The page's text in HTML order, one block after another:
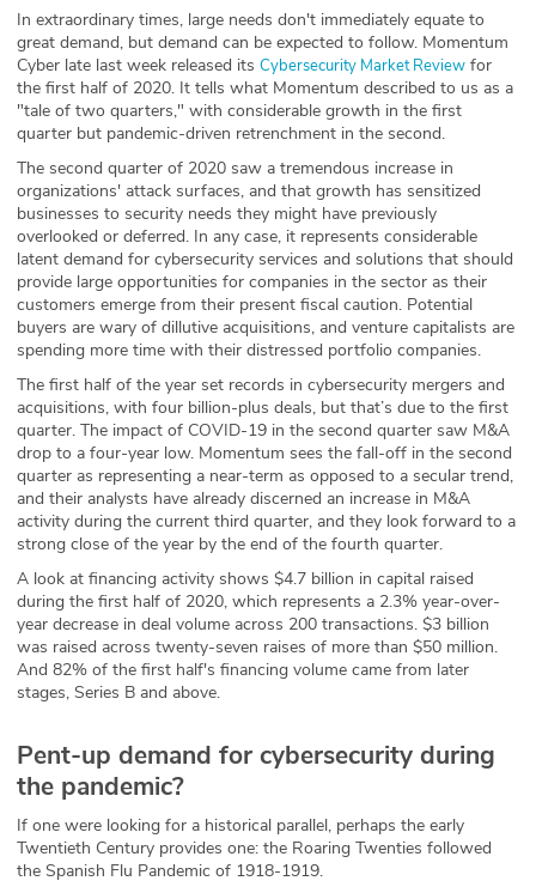
Hash Table
1stPrinciples Course
DEV
API
ABOUT
Our Story
Press
Team
Testimonials
Sponsor
Partners
In extraordinary times, large needs don't immediately equate to
great demand, but demand can be expected to follow. Momentum
Cyber late last week released its Cybersecurity Market Review for
the first half of 2020. It tells what Momentum described to us as a
"tale of two quarters," with considerable growth in the first
quarter but pandemic-driven retrenchment in the second.
The second quarter of 2020 saw a tremendous increase in
organizations' attack surfaces, and that growth has sensitized
businesses to security needs they might have previously
overlooked or deferred. In any case, it represents considerable
latent demand for cybersecurity services and solutions that should
provide large opportunities for companies in the sector as their
customers emerge from their present fiscal caution. Potential
buyers are wary of dillutive acquisitions, and venture capitalists are
spending more time with their distressed portfolio companies.
The first half of the year set records in cybersecurity mergers and
acquisitions, with four billion-plus deals, but that’s due to the first
quarter. The impact of COVID-19 in the second quarter saw M&A
drop to a four-year low. Momentum sees the fall-off in the second
quarter as representing a near-term as opposed to a secular trend,
and their analysts have already discerned an increase in M&A
activity during the current third quarter, and they look forward to a
strong close of the year by the end of the fourth quarter.
A look at financing activity shows $4.7 billion in capital raised
during the first half of 2020, which represents a 2.3% year-over-
year decrease in deal volume across 200 transactions. $3 billion
was raised across twenty-seven raises of more than $50 million.
And 82% of the first half's financing volume came from later
stages, Series B and above.
Pent-up demand for cybersecurity during
the pandemic?
If one were looking for a historical parallel, perhaps the early
Twentieth Century provides one: the Roaring Twenties followed
the Spanish Flu Pandemic of 1918-1919.